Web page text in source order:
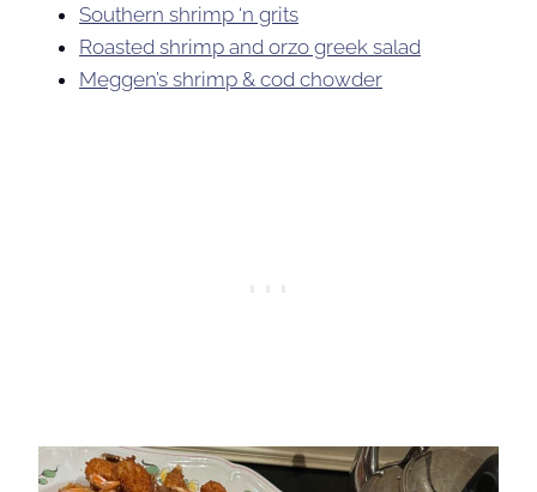
Southern shrimp ‘n grits
Roasted shrimp and orzo greek salad
Meggen’s shrimp & cod chowder